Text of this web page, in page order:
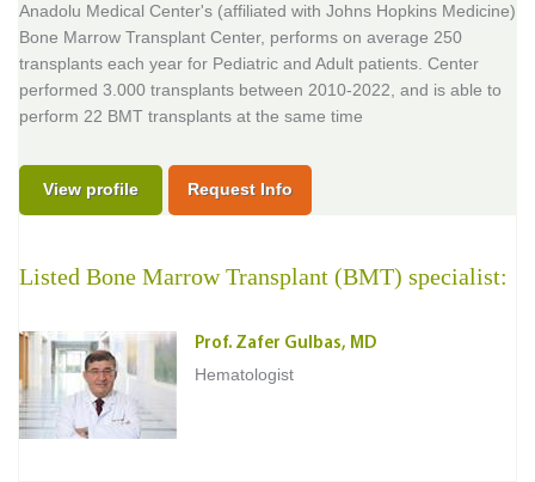
Anadolu Medical Center's (affiliated with Johns Hopkins Medicine)
Bone Marrow Transplant Center, performs on average 250
transplants each year for Pediatric and Adult patients. Center
performed 3.000 transplants between 2010-2022, and is able to
perform 22 BMT transplants at the same time
View profile Request Info
Listed Bone Marrow Transplant (BMT) specialist:
Prof. Zafer Gulbas, MD
Hematologist